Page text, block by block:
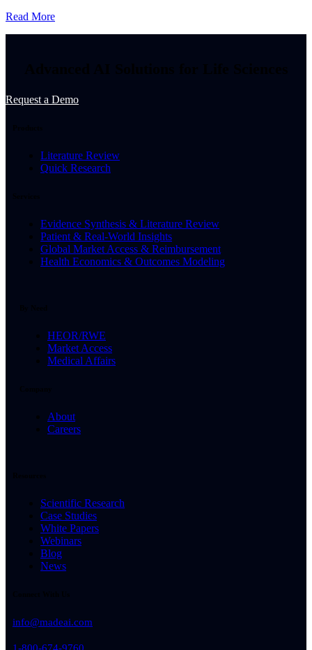
Read More
Request a Demo
Literature Review
Quick Research
Evidence Synthesis & Literature Review
Patient & Real-World Insights
Global Market Access & Reimbursement
Health Economics & Outcomes Modeling
HEOR/RWE
Market Access
Medical Affairs
About
Careers
Scientific Research
Case Studies
White Papers
Webinars
Blog
News
info@madeai.com